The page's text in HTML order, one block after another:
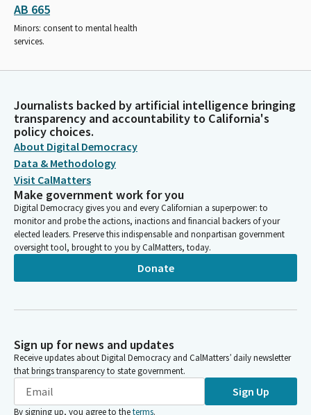
AB 665
Minors: consent to mental health
services.
Journalists backed by artificial intelligence bringing
transparency and accountability to California's
policy choices.
About Digital Democracy
Data & Methodology
Visit CalMatters
Make government work for you
Digital Democracy gives you and every Californian a superpower: to
monitor and probe the actions, inactions and financial backers of your
elected leaders. Preserve this indispensable and nonpartisan government
oversight tool, brought to you by CalMatters, today.
Donate
Sign up for news and updates
Receive updates about Digital Democracy and CalMatters’ daily newsletter
that brings transparency to state government.
Sign Up
By signing up, you agree to theterms.